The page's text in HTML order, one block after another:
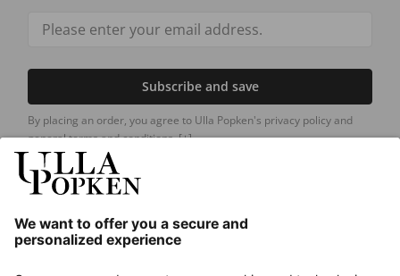
Subscribe and save
By placing an order, you agree to Ulla Popken's privacy policy and
general terms and conditions.[+]
About us